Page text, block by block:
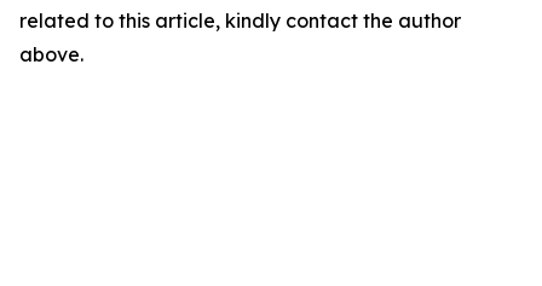
related to this article, kindly contact the author
above.